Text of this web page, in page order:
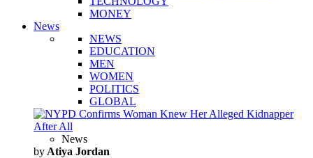
MONEY
News
NEWS
EDUCATION
MEN
WOMEN
POLITICS
GLOBAL
News
by Atiya Jordan